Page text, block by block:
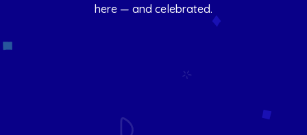
here — and celebrated.